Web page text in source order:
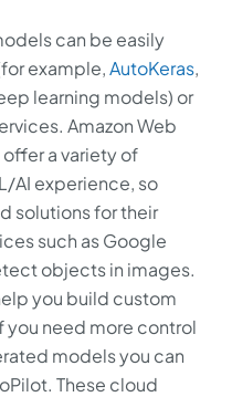
can be easily
example,AutoKeras,
learning models) or
Amazon Web
a variety of
AI experience, so
solutions for their
such as Google
objects in images.
you build custom
need more control
models you can
These cloud